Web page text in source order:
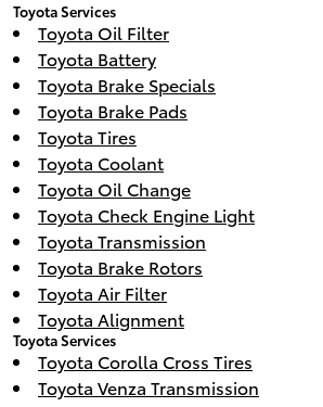
Toyota Services
Toyota Oil Filter
Toyota Battery
Toyota Brake Specials
Toyota Brake Pads
Toyota Tires
Toyota Coolant
Toyota Oil Change
Toyota Check Engine Light
Toyota Transmission
Toyota Brake Rotors
Toyota Air Filter
Toyota Alignment
Toyota Services
Toyota Corolla Cross Tires
Toyota Venza Transmission